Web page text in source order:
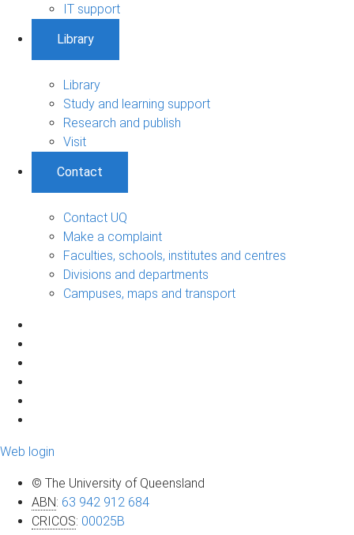
IT support
Library
Library
Study and learning support
Research and publish
Visit
Contact
Contact UQ
Make a complaint
Faculties, schools, institutes and centres
Divisions and departments
Campuses, maps and transport
Web login
© The University of Queensland
ABN: 63 942 912 684
CRICOS: 00025B